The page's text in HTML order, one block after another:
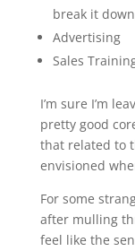
break it
Advertising
Sales
I’m sure I’m
pretty good
that related to
envisioned
For some
after mulling
feel like the